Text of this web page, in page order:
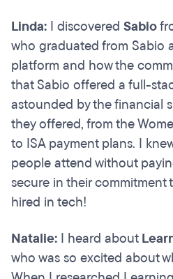
Linda: I discovered Sabio
who graduated from Sabio
platform and how the
that Sabio offered a full-
astounded by the financial
they offered, from the
to ISA payment plans. I
people attend without
secure in their
hired in tech!
Natalie: I heard about
who was so excited about